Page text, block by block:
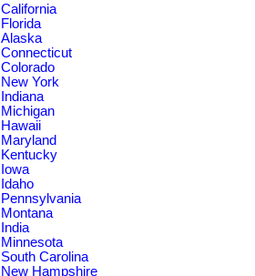
California
Florida
Alaska
Connecticut
Colorado
New York
Indiana
Michigan
Hawaii
Maryland
Kentucky
Iowa
Idaho
Pennsylvania
Montana
India
Minnesota
South Carolina
New Hampshire